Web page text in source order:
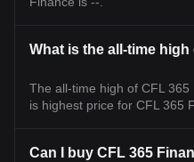
What is the all-time
The all-time high of CFL
is highest price for CFL 365
Can I buy CFL 365